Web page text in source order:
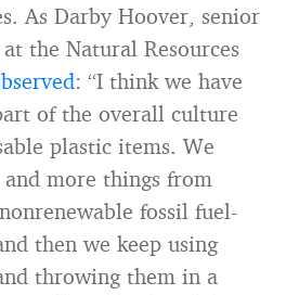
As Darby Hoover, senior
the Natural Resources
: “I think we have
of the overall culture
plastic items. We
more things from
fossil fuel-
then we keep using
throwing them in a